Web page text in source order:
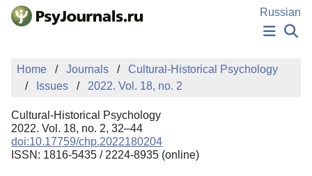
Skip to Main Content
Russian
NEWS
PUBLICATIONS
MANUSCRIPT SUBMISSION
EDITOR'S CHOICE
Sign Up
Home Journals
Cultural-Historical Psychology
Issues
2022. Vol. 18, no. 2
Cultural-Historical Psychology
2022. Vol. 18, no. 2, 32–44
doi:10.17759/chp.2022180204
ISSN: 1816-5435 / 2224-8935 (online)